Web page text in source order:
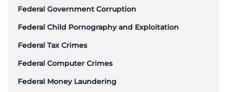
Federal Government Corruption
Federal Child Pornography and Exploitation
Federal Tax Crimes
Federal Computer Crimes
Federal Money Laundering